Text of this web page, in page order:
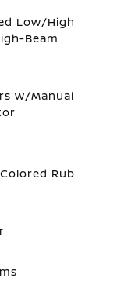
Low/High
Beam
w/Manual
Rub